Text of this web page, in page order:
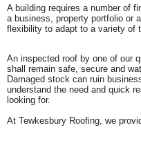
A building requires a number of
abusiness, property portfolio or
flexibility to adapt to a variety of
An inspected roof by one of our
shall remain safe, secure and
Damaged stock can ruin
understand the need and quick
looking for.
At Tewkesbury Roofing, we